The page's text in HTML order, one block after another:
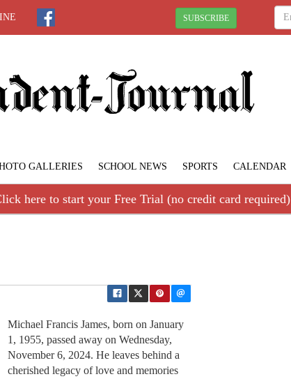
SUBSCRIBE
GALLERIES SCHOOL NEWS SPORTS CALENDAR
here to start your Free Trial (no credit card required)
Michael Francis James, born on January
1, 1955, passed away on Wednesday,
November 6, 2024. He leaves behind a
cherished legacy of love and memories